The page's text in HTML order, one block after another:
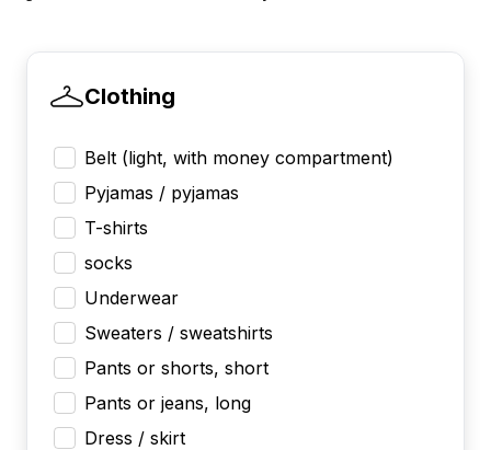
Clothing
Belt (light, with money compartment)
Pyjamas / pyjamas
T-shirts
socks
Underwear
Sweaters / sweatshirts
Pants or shorts, short
Pants or jeans, long
Dress / skirt